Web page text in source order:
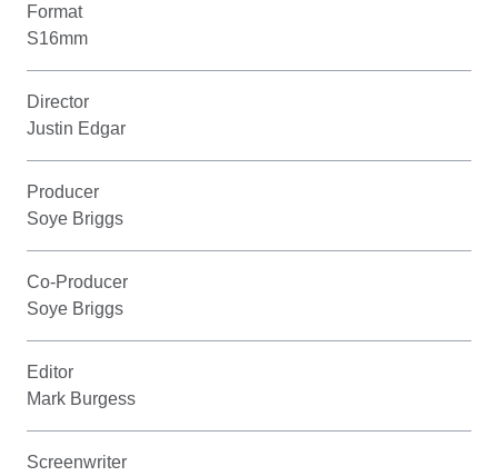
Format
S16mm
Director
Justin Edgar
Producer
Soye Briggs
Co-Producer
Soye Briggs
Editor
Mark Burgess
Screenwriter